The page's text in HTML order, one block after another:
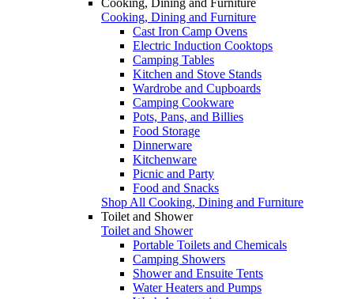
Cooking, Dining and Furniture
Cast Iron Camp Ovens
Electric Induction Cooktops
Camping Tables
Kitchen and Stove Stands
Wardrobe and Cupboards
Camping Cookware
Pots, Pans, and Billies
Food Storage
Dinnerware
Kitchenware
Picnic and Party
Food and Snacks
Shop All Cooking, Dining and Furniture
Toilet and Shower
Toilet and Shower
Portable Toilets and Chemicals
Camping Showers
Shower and Ensuite Tents
Water Heaters and Pumps